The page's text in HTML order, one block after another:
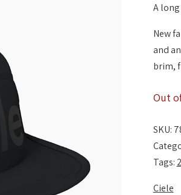
A
New
and
brim,
Out
SKU:
Tags:
Ciele